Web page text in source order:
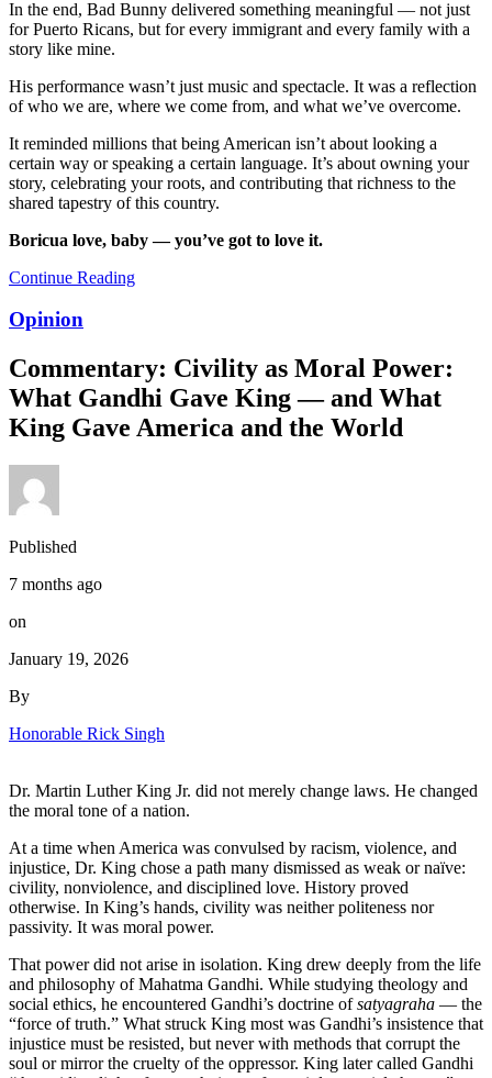
In the end, Bad Bunny delivered something meaningful — not just
for Puerto Ricans, but for every immigrant and every family with a
story like mine.
His performance wasn’t just music and spectacle. It was a reflection
of who we are, where we come from, and what we’ve overcome.
It reminded millions that being American isn’t about looking a
certain way or speaking a certain language. It’s about owning your
story, celebrating your roots, and contributing that richness to the
shared tapestry of this country.
Boricua love, baby — you’ve got to love it.
Continue Reading
Opinion
Commentary: Civility as Moral Power:
What Gandhi Gave King — and What
King Gave America and the World
Published
7 months ago
on
January 19, 2026
By
Honorable Rick Singh
Dr. Martin Luther King Jr. did not merely change laws. He changed
the moral tone of a nation.
At a time when America was convulsed by racism, violence, and
injustice, Dr. King chose a path many dismissed as weak or naïve:
civility, nonviolence, and disciplined love. History proved
otherwise. In King’s hands, civility was neither politeness nor
passivity. It was moral power.
That power did not arise in isolation. King drew deeply from the life
and philosophy of Mahatma Gandhi. While studying theology and
social ethics, he encountered Gandhi’s doctrine ofsatyagraha — the
“force of truth.” What struck King most was Gandhi’s insistence that
injustice must be resisted, but never with methods that corrupt the
soul or mirror the cruelty of the oppressor. King later called Gandhi